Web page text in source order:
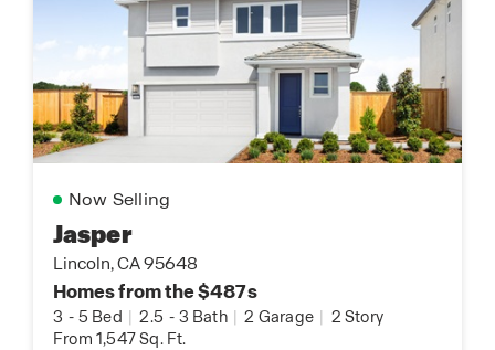
Now Selling
Jasper
Lincoln, CA 95648
Homes from the $487s
3 - 5 Bed | 2.5 - 3 Bath | 2 Garage | 2 Story
From 1,547 Sq. Ft.